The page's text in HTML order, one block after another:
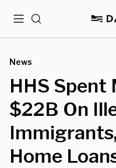
MenuSearch
News
HHS Spent
$22B On
Home